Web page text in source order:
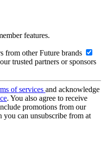
features.
from other Future brands
trusted partners or sponsors
of services and acknowledge
. You also agree to receive
promotions from our
you can unsubscribe from at